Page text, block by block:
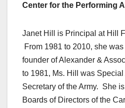
Center for the Performing
Janet Hill is Principal at Hill
From 1981 to 2010, she
founder of Alexander &
to 1981, Ms. Hill was
Secretary of the Army. She
Boards of Directors of the